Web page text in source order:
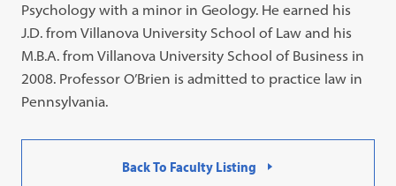
Psychology with a minor in Geology. He earned his
J.D. from Villanova University School of Law and his
M.B.A. from Villanova University School of Business in
2008. Professor O’Brien is admitted to practice law in
Pennsylvania.
Back To Faculty Listing